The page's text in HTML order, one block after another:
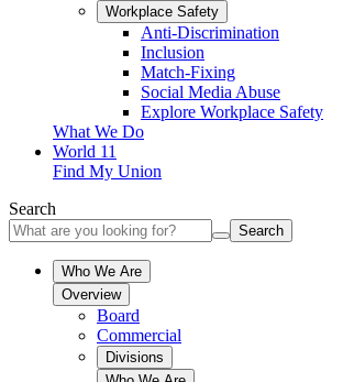
Workplace Safety
Anti-Discrimination
Inclusion
Match-Fixing
Social Media Abuse
Explore Workplace Safety
What We Do
World 11
Find My Union
Search
Search
Who We Are
Overview
Board
Commercial
Divisions